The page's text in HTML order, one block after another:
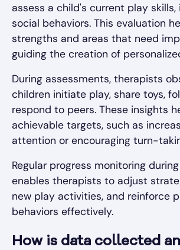
assess a child's current play skills,
social behaviors. This evaluation
strengths and areas that need
guiding the creation of
During assessments, therapists
children initiate play, share toys,
respond to peers. These insights
achievable targets, such as
attention or encouraging turn-
Regular progress monitoring
enables therapists to adjust
new play activities, and reinforce
behaviors effectively.
How is data collected